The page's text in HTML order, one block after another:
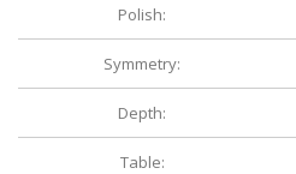
Polish:
Symmetry:
Depth:
Table: